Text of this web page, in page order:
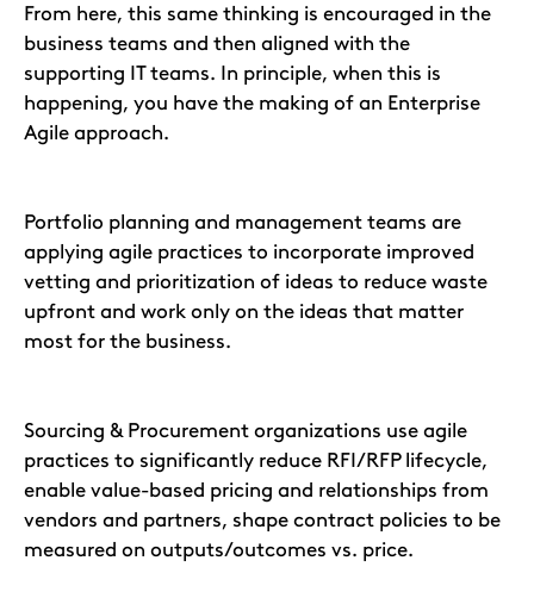
From here, this same thinking is encouraged in the
business teams and then aligned with the
supporting IT teams. In principle, when this is
happening, you have the making of an Enterprise
Agile approach.
Portfolio planning and management teams are
applying agile practices to incorporate improved
vetting and prioritization of ideas to reduce waste
upfront and work only on the ideas that matter
most for the business.
Sourcing & Procurement organizations use agile
practices to significantly reduce RFI/RFP lifecycle,
enable value-based pricing and relationships from
vendors and partners, shape contract policies to be
measured on outputs/outcomes vs. price.